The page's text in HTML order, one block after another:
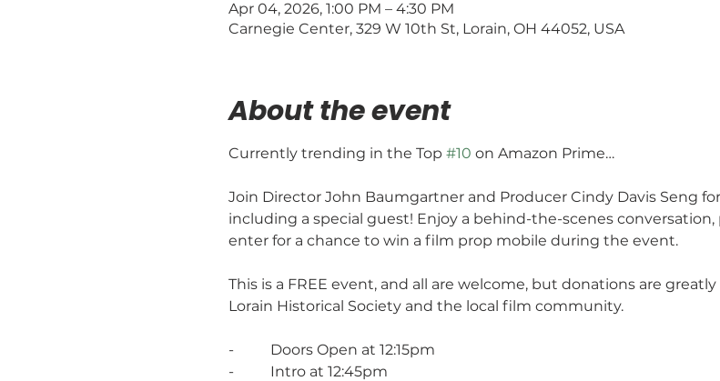
Apr 04, 2026, 1:00 PM – 4:30 PM
Carnegie Center, 329 W 10th St, Lorain, OH 44052, USA
About the event
Currently trending in the Top #10 on Amazon Prime…
Join Director John Baumgartner and Producer Cindy Davis Seng
including a special guest! Enjoy a behind-the-scenes
enter for a chance to win a film prop mobile during the event.
This is a FREE event, and all are welcome, but donations are
Lorain Historical Society and the local film community.
-          Doors Open at 12:15pm
-          Intro at 12:45pm